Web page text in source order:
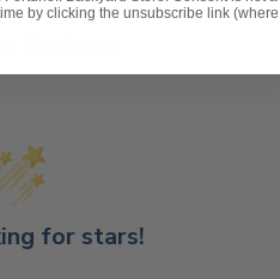
Reviews
for stars!
by clicking the unsubscribe link (where